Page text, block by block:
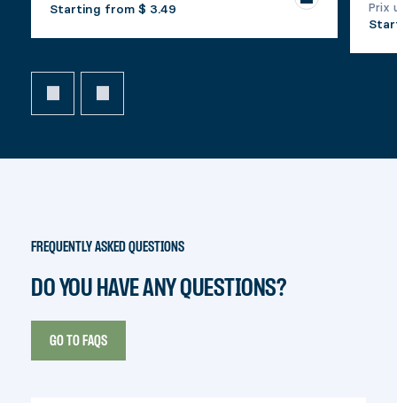
Starting from $ 3.49 Prix
FREQUENTLY ASKED QUESTIONS
DO YOU HAVE ANY QUESTIONS?
GO TO FAQS